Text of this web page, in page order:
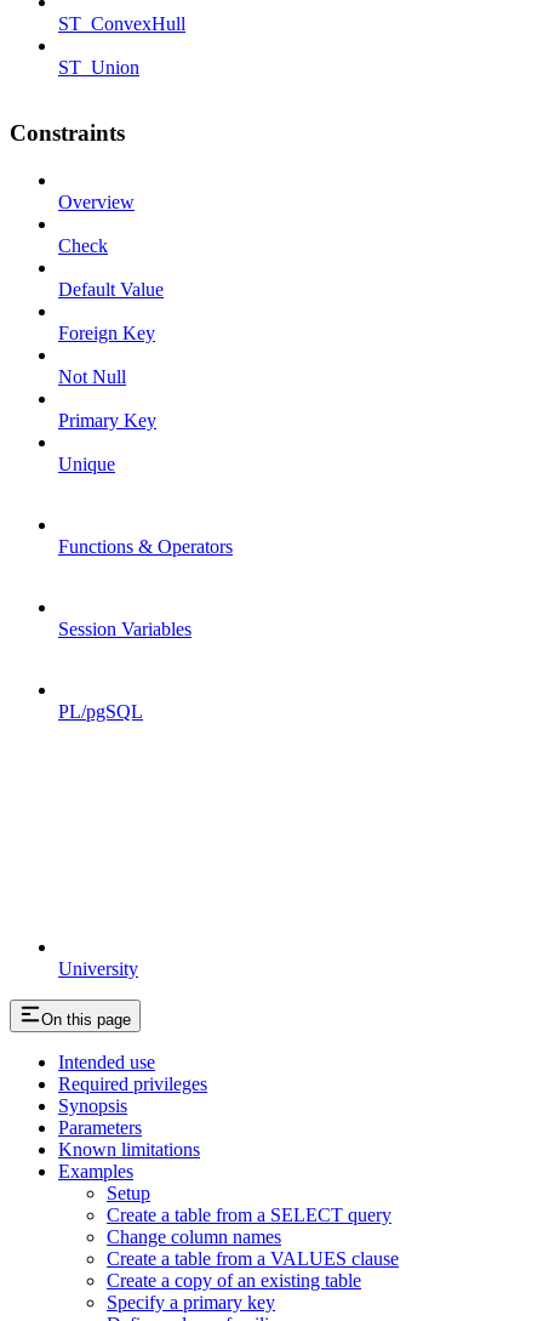
University
ST_ConvexHull
ST_Union
Constraints
Overview
Check
Default Value
Foreign Key
Not Null
Primary Key
Unique
Functions & Operators
Session Variables
PL/pgSQL
On this page
Intended use
Required privileges
Synopsis
Parameters
Known limitations
Examples
Setup
Create a table from a SELECT query
Change column names
Create a table from a VALUES clause
Create a copy of an existing table
Specify a primary key